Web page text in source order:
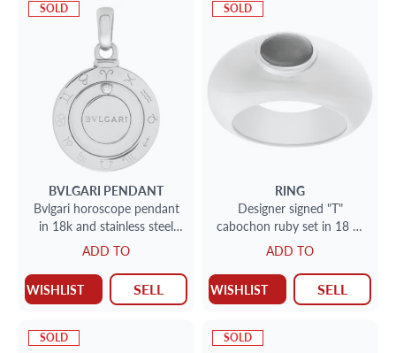
SOLD
BVLGARI PENDANT
Bvlgari horoscope pendant
in 18k and stainless steel
with single diamond
ADD TO
WISHLIST SELL
SOLD
RING
Designer signed "T"
cabochon ruby set in 18 Kt
yellow "Gipsy" ring style.
Size 7.25.
ADD TO
WISHLIST SELL
SOLD SOLD